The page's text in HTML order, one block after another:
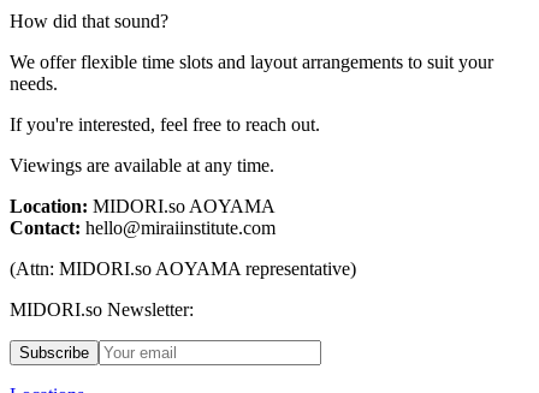
How did that sound?
We offer flexible time slots and layout arrangements to suit your
needs.
If you're interested, feel free to reach out.
Viewings are available at any time.
Location: MIDORI.so AOYAMA
Contact: hello@miraiinstitute.com
(Attn: MIDORI.so AOYAMA representative)
MIDORI.so Newsletter:
Subscribe